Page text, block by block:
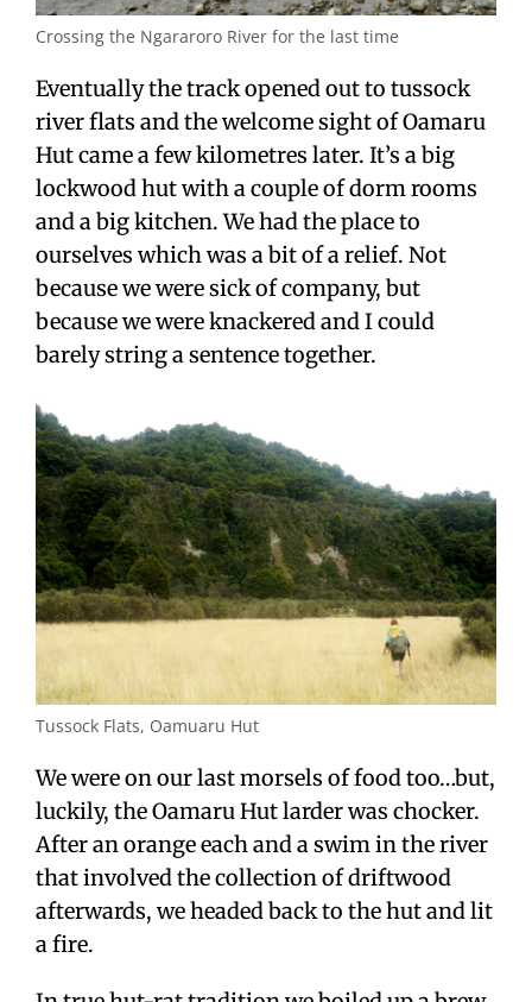
Crossing the Ngararoro River for the last time
Eventually the track opened out to tussock
river flats and the welcome sight of Oamaru
Hut came a few kilometres later. It’s a big
lockwood hut with a couple of dorm rooms
and a big kitchen. We had the place to
ourselves which was a bit of a relief. Not
because we were sick of company, but
because we were knackered and I could
barely string a sentence together.
Tussock Flats, Oamuaru Hut
We were on our last morsels of food too…but,
luckily, the Oamaru Hut larder was chocker.
After an orange each and a swim in the river
that involved the collection of driftwood
afterwards, we headed back to the hut and lit
a fire.